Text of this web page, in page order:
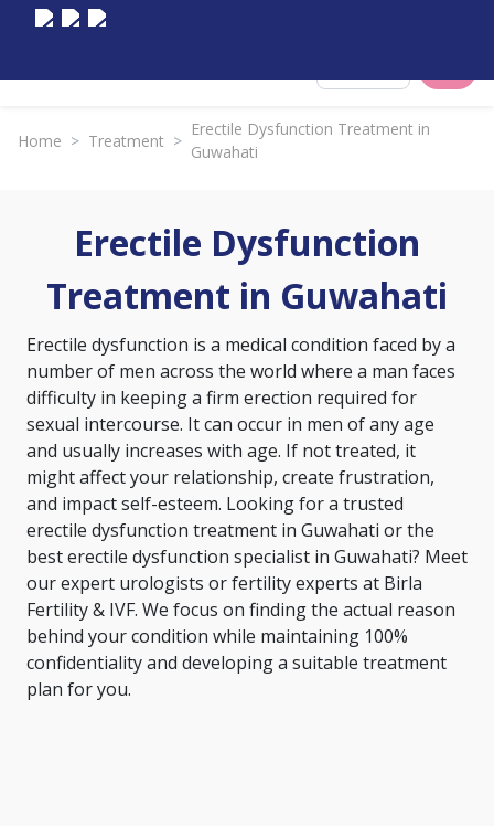
Home > Treatment >
Erectile Dysfunction Treatment in
Guwahati
Erectile Dysfunction
Treatment in Guwahati
Erectile dysfunction is a medical condition faced by a
number of men across the world where a man faces
difficulty in keeping a firm erection required for
sexual intercourse. It can occur in men of any age
and usually increases with age. If not treated, it
might affect your relationship, create frustration,
and impact self-esteem. Looking for a trusted
erectile dysfunction treatment in Guwahati or the
best erectile dysfunction specialist in Guwahati? Meet
our expert urologists or fertility experts at Birla
Fertility & IVF. We focus on finding the actual reason
behind your condition while maintaining 100%
confidentiality and developing a suitable treatment
plan for you.